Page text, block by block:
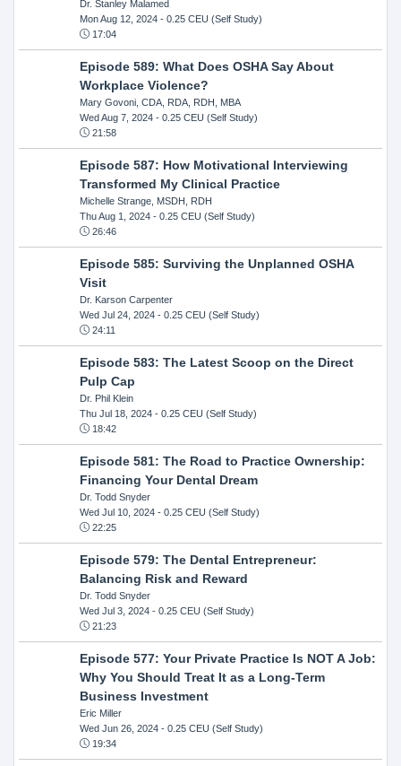
Dr. Stanley Malamed
Mon Aug 12, 2024- 0.25 CEU (Self Study)
17:04
Episode 589: What Does OSHA Say About
Workplace Violence?
Mary Govoni, CDA, RDA, RDH, MBA
Wed Aug 7, 2024- 0.25 CEU (Self Study)
21:58
Episode 587: How Motivational Interviewing
Transformed My Clinical Practice
Michelle Strange, MSDH, RDH
Thu Aug 1, 2024- 0.25 CEU (Self Study)
26:46
Episode 585: Surviving the Unplanned OSHA
Visit
Dr. Karson Carpenter
Wed Jul 24, 2024- 0.25 CEU (Self Study)
24:11
Episode 583: The Latest Scoop on the Direct
Pulp Cap
Dr. Phil Klein
Thu Jul 18, 2024- 0.25 CEU (Self Study)
18:42
Episode 581: The Road to Practice Ownership:
Financing Your Dental Dream
Dr. Todd Snyder
Wed Jul 10, 2024- 0.25 CEU (Self Study)
22:25
Episode 579: The Dental Entrepreneur:
Balancing Risk and Reward
Dr. Todd Snyder
Wed Jul 3, 2024- 0.25 CEU (Self Study)
21:23
Episode 577: Your Private Practice Is NOT A Job:
Why You Should Treat It as a Long-Term
Business Investment
Eric Miller
Wed Jun 26, 2024- 0.25 CEU (Self Study)
19:34